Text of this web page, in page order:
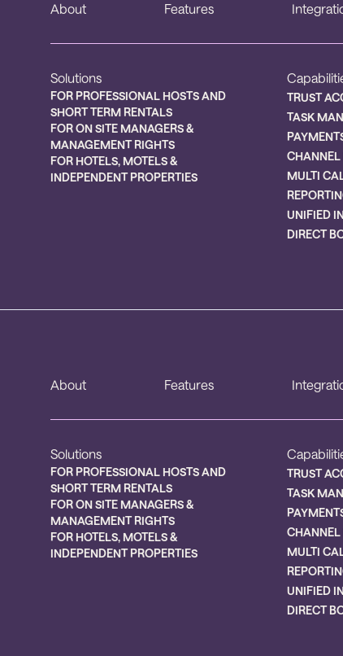
About Features
Solutions
FOR PROFESSIONAL HOSTS AND
SHORT TERM RENTALS
FOR ON SITE MANAGERS &
MANAGEMENT RIGHTS
FOR HOTELS, MOTELS &
INDEPENDENT PROPERTIES
TRUST
TASK
MULTI
UNIFIED
DIRECT
About Features
Solutions
FOR PROFESSIONAL HOSTS AND
SHORT TERM RENTALS
FOR ON SITE MANAGERS &
MANAGEMENT RIGHTS
FOR HOTELS, MOTELS &
INDEPENDENT PROPERTIES
TRUST
TASK
MULTI
UNIFIED
DIRECT